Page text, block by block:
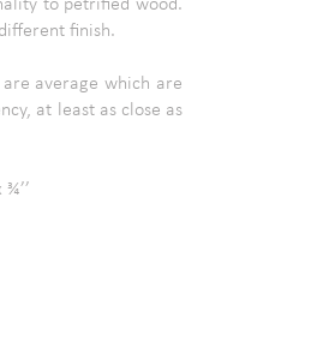
to petrified wood.
finish.
average which are
at least as close as